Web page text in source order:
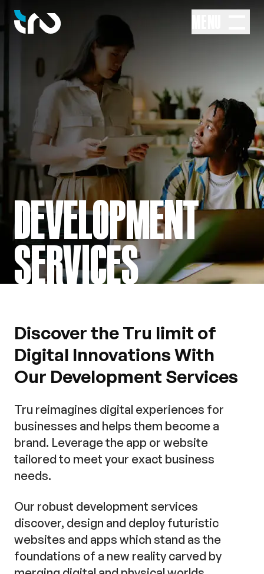
DEVELOPMENT
SERVICES
Discover the Tru limit of
Digital Innovations With
Our Development Services
Tru reimagines digital experiences for
businesses and helps them become a
brand. Leverage the app or website
tailored to meet your exact business
needs.
Our robust development services
discover, design and deploy futuristic
websites and apps which stand as the
foundations of a new reality carved by